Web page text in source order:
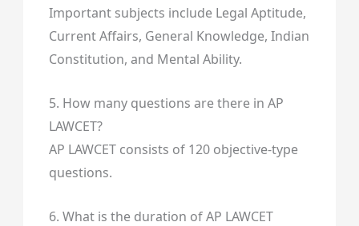
Important subjects include Legal Aptitude,
Current Affairs, General Knowledge, Indian
Constitution, and Mental Ability.
5. How many questions are there in AP
LAWCET?
AP LAWCET consists of 120 objective-type
questions.
6. What is the duration of AP LAWCET